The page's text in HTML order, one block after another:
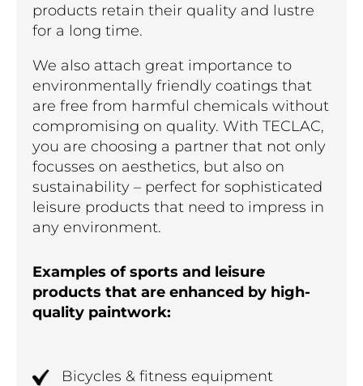
products retain their quality and lustre
for a long time.
We also attach great importance to
environmentally friendly coatings that
are free from harmful chemicals without
compromising on quality. With TECLAC,
you are choosing a partner that not only
focusses on aesthetics, but also on
sustainability – perfect for sophisticated
leisure products that need to impress in
any environment.
Examples of sports and leisure
products that are enhanced by high-
quality paintwork:
Bicycles & fitness equipment